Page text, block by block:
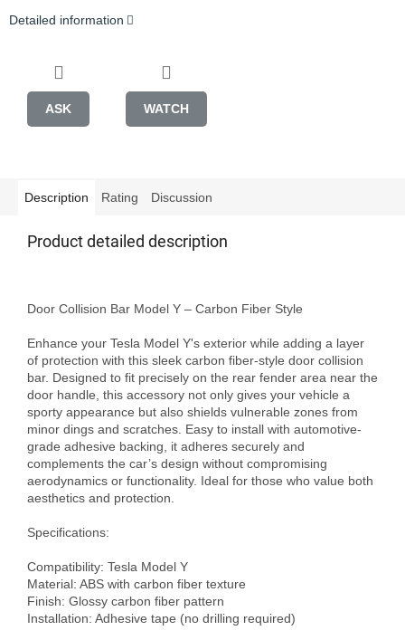
Detailed information
ASK WATCH
Description Rating Discussion
Product detailed description
Door Collision Bar Model Y – Carbon Fiber Style
Enhance your Tesla Model Y's exterior while adding a layer
of protection with this sleek carbon fiber-style door collision
bar. Designed to fit precisely on the rear fender area near the
door handle, this accessory not only gives your vehicle a
sporty appearance but also shields vulnerable zones from
minor dings and scratches. Easy to install with automotive-
grade adhesive backing, it adheres securely and
complements the car’s design without compromising
aerodynamics or functionality. Ideal for those who value both
aesthetics and protection.
Specifications:
Compatibility: Tesla Model Y
Material: ABS with carbon fiber texture
Finish: Glossy carbon fiber pattern
Installation: Adhesive tape (no drilling required)